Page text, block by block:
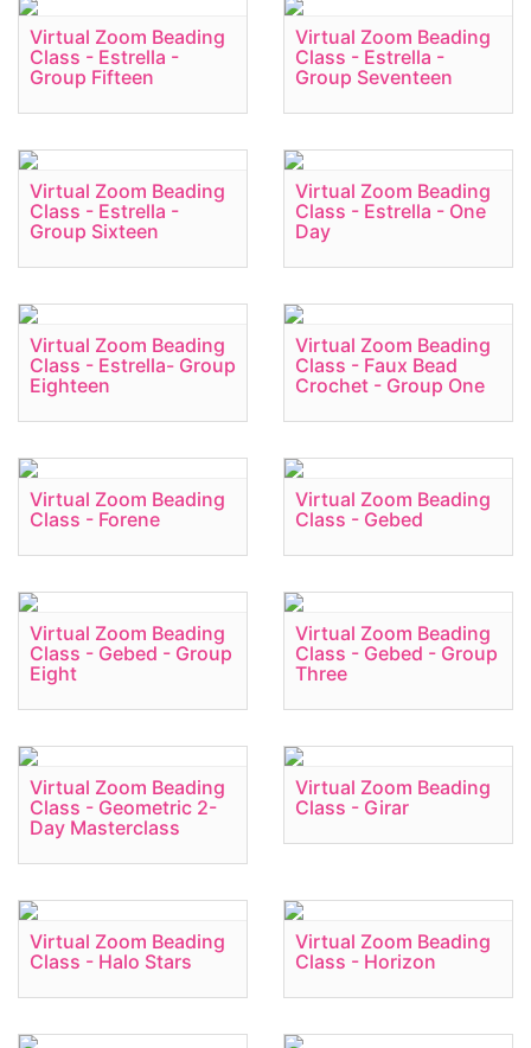
Virtual Zoom Beading
Class - Estrella -
Group Fifteen
Virtual Zoom Beading
Class - Estrella -
Group Seventeen
Virtual Zoom Beading
Class - Estrella -
Group Sixteen
Virtual Zoom Beading
Class - Estrella - One
Day
Virtual Zoom Beading
Class - Estrella- Group
Eighteen
Virtual Zoom Beading
Class - Faux Bead
Crochet - Group One
Virtual Zoom Beading
Class - Forene
Virtual Zoom Beading
Class - Gebed
Virtual Zoom Beading
Class - Gebed - Group
Eight
Virtual Zoom Beading
Class - Gebed - Group
Three
Virtual Zoom Beading
Class - Geometric 2-
Day Masterclass
Virtual Zoom Beading
Class - Girar
Virtual Zoom Beading
Class - Halo Stars
Virtual Zoom Beading
Class - Horizon